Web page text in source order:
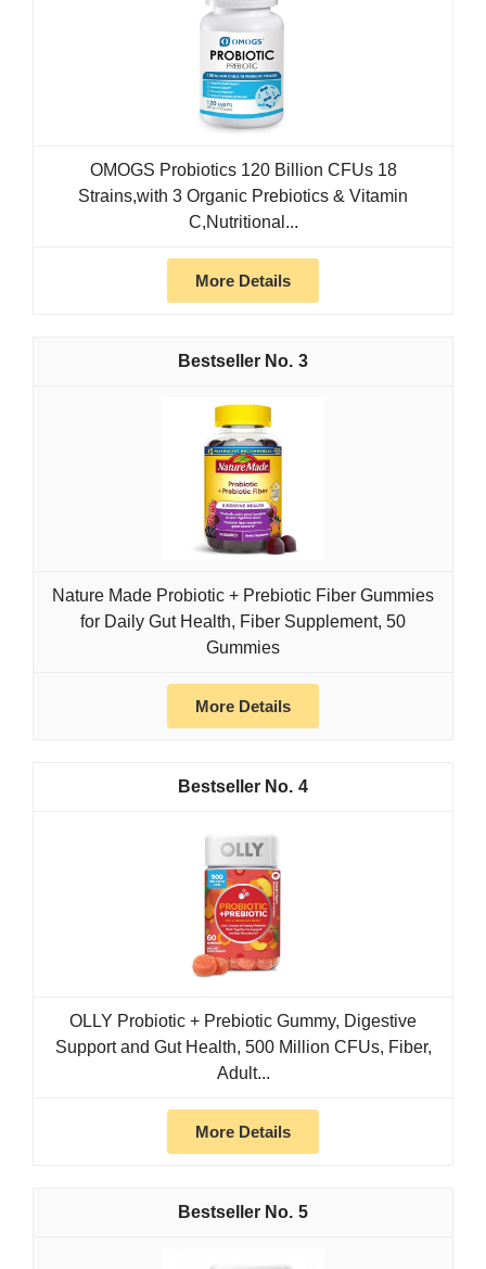
OMOGS Probiotics 120 Billion CFUs 18
Strains,with 3 Organic Prebiotics & Vitamin
C,Nutritional...
More Details
3
Nature Made Probiotic + Prebiotic Fiber Gummies
for Daily Gut Health, Fiber Supplement, 50
Gummies
More Details
4
OLLY Probiotic + Prebiotic Gummy, Digestive
Support and Gut Health, 500 Million CFUs, Fiber,
Adult...
More Details
5